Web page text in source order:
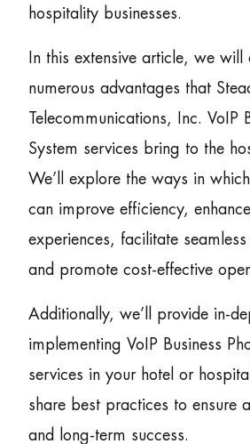
hospitality businesses.
In this extensive article, we will
numerous advantages that
Telecommunications, Inc. VoIP
System services bring to the
We’ll explore the ways in
can improve efficiency,
experiences, facilitate
and promote cost-effective
Additionally, we’ll provide in-
implementing VoIP Business
services in your hotel or
share best practices to ensure
and long-term success.